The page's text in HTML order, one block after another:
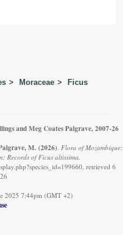
Moraceae
Ficus
and Meg Coates Palgrave, 2007-26
M. (2026) Flora of Mozambique:
Records of Ficus altissima.
retrieved 6
2025 7:44pm (GMT +2)